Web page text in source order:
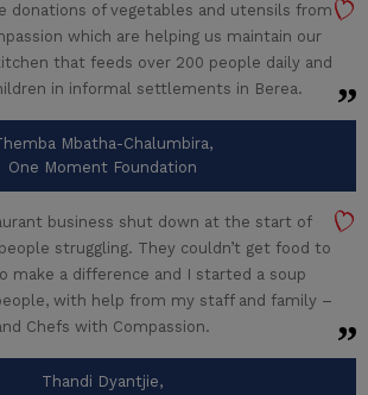
donations of vegetables and utensils from
which are helping us maintain our
that feeds over 200 people daily and
in informal settlements in Berea.
Mbatha-Chalumbira,
One Moment Foundation
business shut down at the start of
struggling. They couldn’t get food to
make a difference and I started a soup
with help from my staff and family –
Chefs with Compassion.
Thandi Dyantjie,